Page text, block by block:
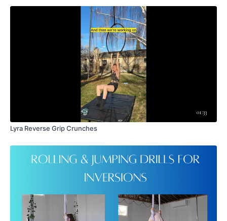
wakefulascent@gmail.com.
01:33
Lyra Reverse Grip Crunches